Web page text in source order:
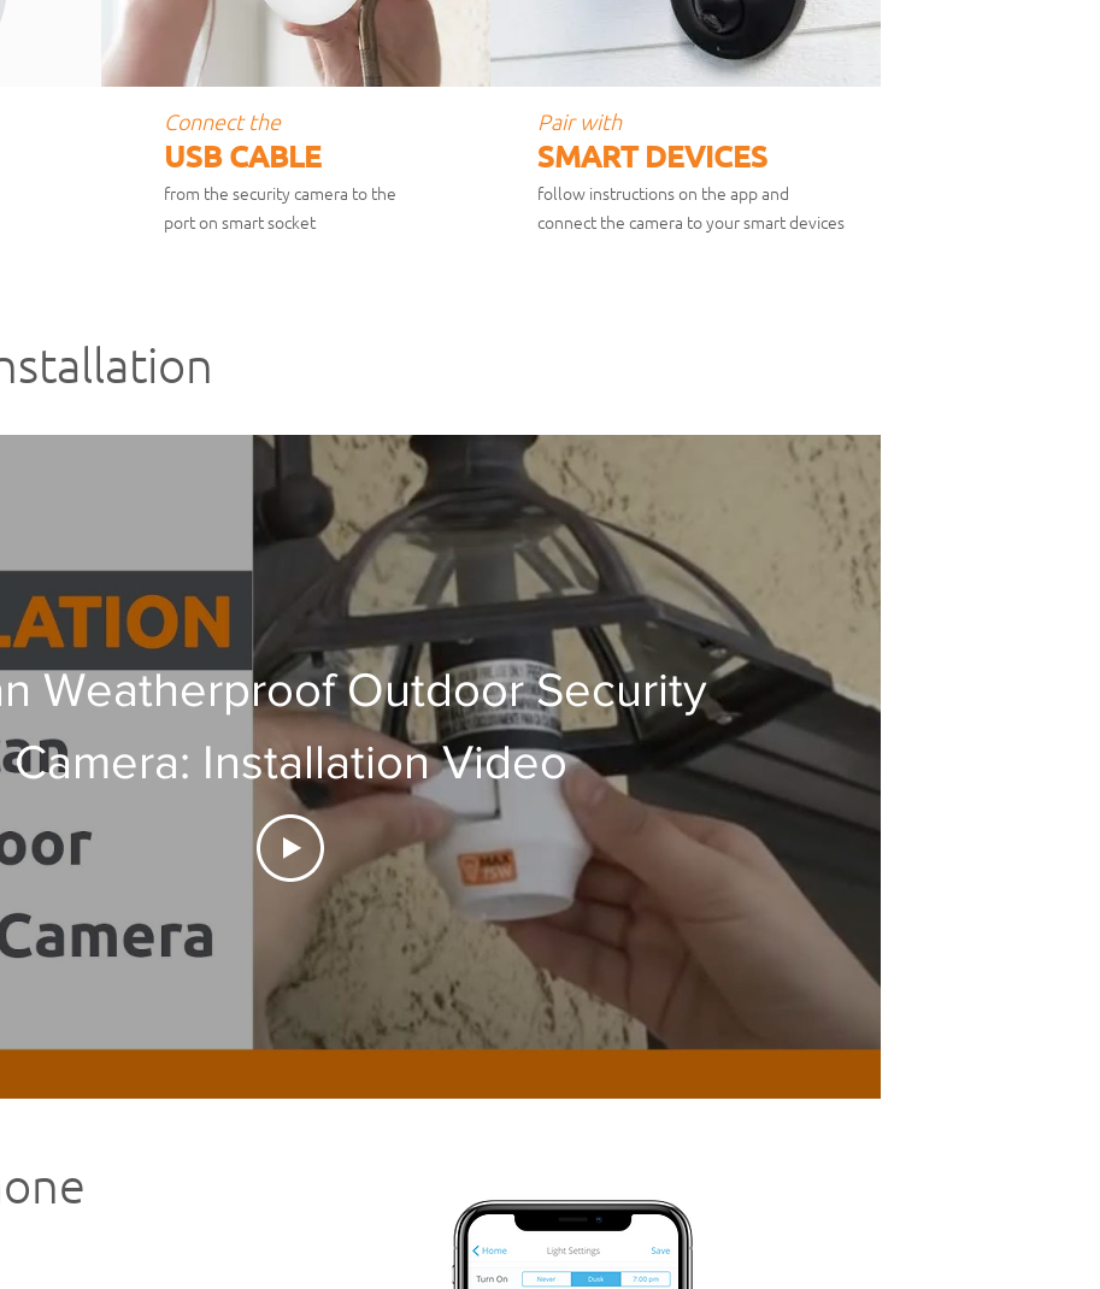
Connect the
USB CABLE
from the security camera to the
port on smart socket
Pair with
SMART DEVICES
follow instructions on the app and
connect the camera to your smart devices
Weatherproof Outdoor Security
Camera: Installation Video